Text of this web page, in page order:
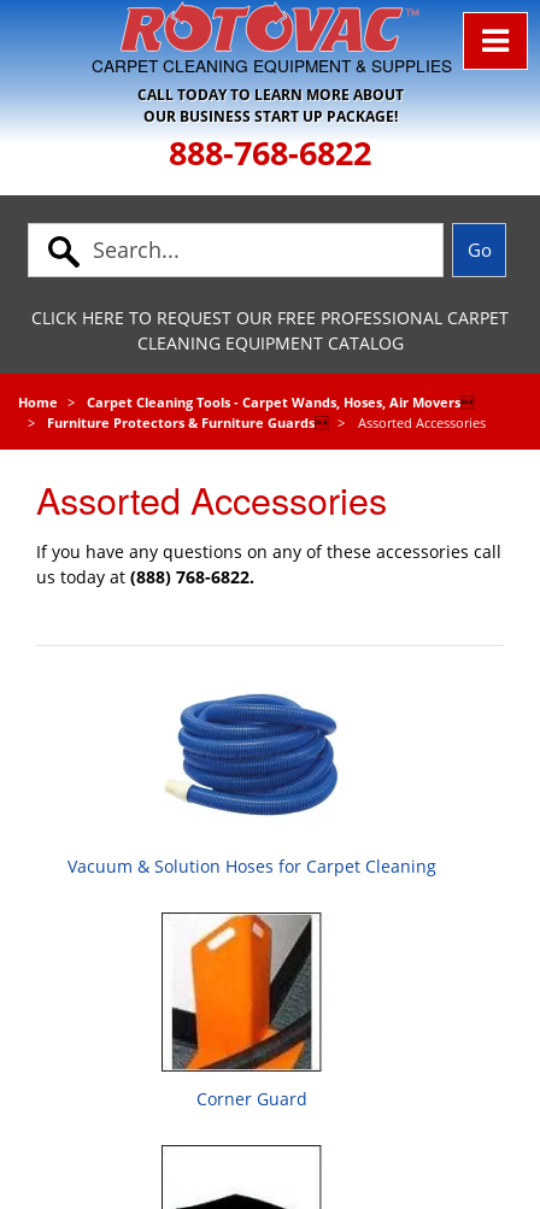
Skip to Navigation
CARPET CLEANING EQUIPMENT & SUPPLIES
CALL TODAY TO LEARN MORE ABOUT
OUR BUSINESS START UP PACKAGE!
888-768-6822
CLICK HERE TO REQUEST OUR FREE PROFESSIONAL CARPET
CLEANING EQUIPMENT CATALOG
Home Carpet Cleaning Tools - Carpet Wands, Hoses, Air Movers
Furniture Protectors & Furniture Guards Assorted Accessories
Assorted Accessories
If you have any questions on any of these accessories call
us today at (888) 768-6822.
Vacuum & Solution Hoses for Carpet Cleaning
Corner Guard